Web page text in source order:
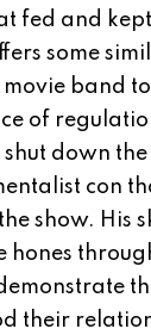
fed and
some
movie band
of
down
con
show. His
hones
their